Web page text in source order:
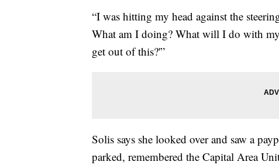
“I was hitting my head against the
What am I doing? What will I do with
get out of this?'”
Solis says she looked over and saw a
parked, remembered the Capital Area